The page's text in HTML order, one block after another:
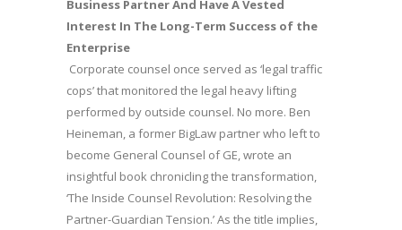
Business Partner And Have A Vested
Interest In The Long-Term Success of the
Enterprise
Corporate counsel once served as ‘legal traffic
cops’ that monitored the legal heavy lifting
performed by outside counsel. No more. Ben
Heineman, a former BigLaw partner who left to
become General Counsel of GE, wrote an
insightful book chronicling the transformation,
‘The Inside Counsel Revolution: Resolving the
Partner-Guardian Tension.’ As the title implies,